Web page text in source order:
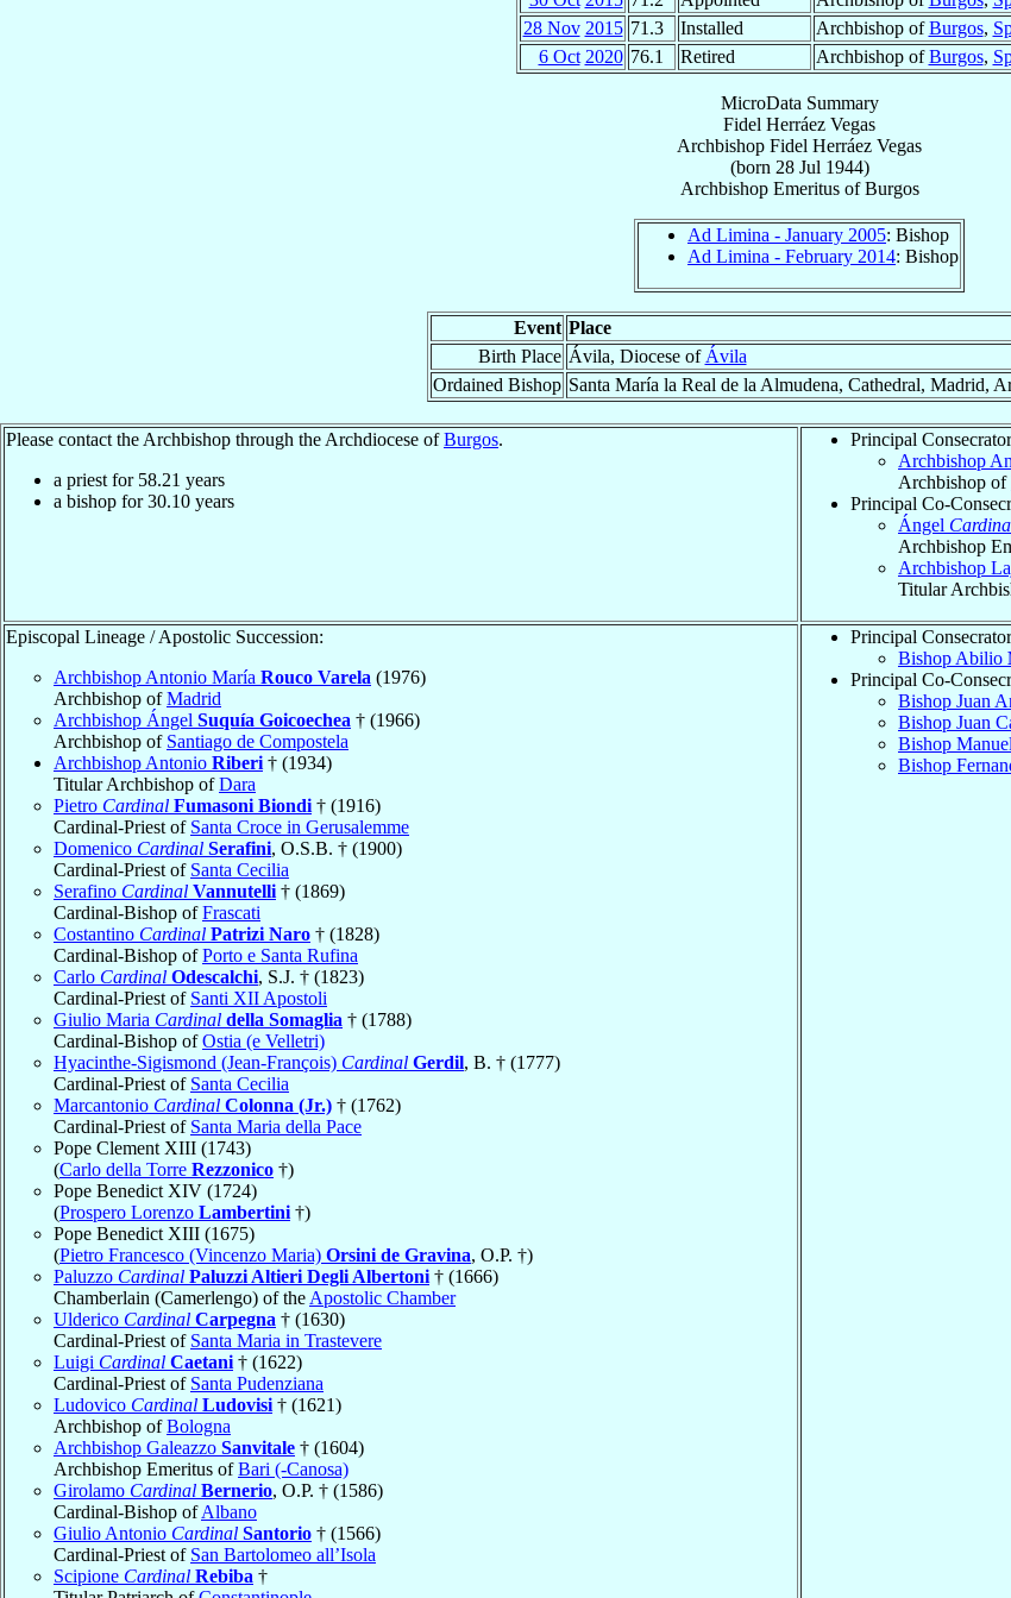
28 Nov 2015 71.3 Installed Archbishop ofBurgos,
6 Oct 2020 76.1 Retired Archbishop ofBurgos,
MicroData Summary
Fidel Herráez Vegas
Archbishop Fidel Herráez Vegas
(born 28 Jul 1944)
Archbishop EmeritusofBurgos
Ad Limina - January 2005: Bishop
Ad Limina - February 2014: Bishop
Event Place
Birth Place Ávila, Diocese of Ávila
Ordained Bishop Santa María la Real de la Almudena, Cathedral, Madrid,
Please contact the Archbishop through the Archdiocese ofBurgos.
a priest for 58.21 years
a bishop for30.10 years
Principal
Archbishop
Archbishop of
Principal Co-
Ángel
Archbishop
Archbishop
Titular
Episcopal Lineage / Apostolic Succession:
Archbishop Antonio María Rouco Varela (1976)
Archbishop ofMadrid
Archbishop Ángel Suquía Goicoechea † (1966)
Archbishop of Santiago de Compostela
Archbishop Antonio Riberi † (1934)
Titular Archbishop ofDara
Pietro Cardinal Fumasoni Biondi † (1916)
Cardinal-Priest of Santa Croce in Gerusalemme
Domenico Cardinal Serafini, O.S.B. † (1900)
Cardinal-Priest of Santa Cecilia
Serafino Cardinal Vannutelli † (1869)
Cardinal-Bishop ofFrascati
Costantino Cardinal Patrizi Naro † (1828)
Cardinal-Bishop ofPorto e Santa Rufina
Carlo Cardinal Odescalchi, S.J. † (1823)
Cardinal-Priest of Santi XII Apostoli
Giulio Maria Cardinal della Somaglia † (1788)
Cardinal-Bishop ofOstia (e Velletri)
Hyacinthe-Sigismond (Jean-François) Cardinal Gerdil, B. † (1777)
Cardinal-Priest of Santa Cecilia
Marcantonio Cardinal Colonna (Jr.) † (1762)
Cardinal-Priest of Santa Maria della Pace
Pope Clement XIII (1743)
(Carlo della Torre Rezzonico †)
Pope Benedict XIV (1724)
(Prospero Lorenzo Lambertini †)
Pope Benedict XIII (1675)
(Pietro Francesco (Vincenzo Maria) Orsini de Gravina, O.P. †)
Paluzzo Cardinal Paluzzi Altieri Degli Albertoni † (1666)
Chamberlain (Camerlengo) of the Apostolic Chamber
Ulderico Cardinal Carpegna † (1630)
Cardinal-Priest of Santa Maria in Trastevere
Luigi Cardinal Caetani † (1622)
Cardinal-Priest of Santa Pudenziana
Ludovico Cardinal Ludovisi † (1621)
Archbishop ofBologna
Archbishop Galeazzo Sanvitale † (1604)
Archbishop Emeritus ofBari (-Canosa)
Girolamo Cardinal Bernerio, O.P. † (1586)
Cardinal-Bishop ofAlbano
Giulio Antonio Cardinal Santorio † (1566)
Cardinal-Priest of San Bartolomeo all’Isola
Scipione Cardinal Rebiba †
Principal
Bishop Abilio
Principal Co-
Bishop Juan
Bishop Juan
Bishop Manuel
Bishop